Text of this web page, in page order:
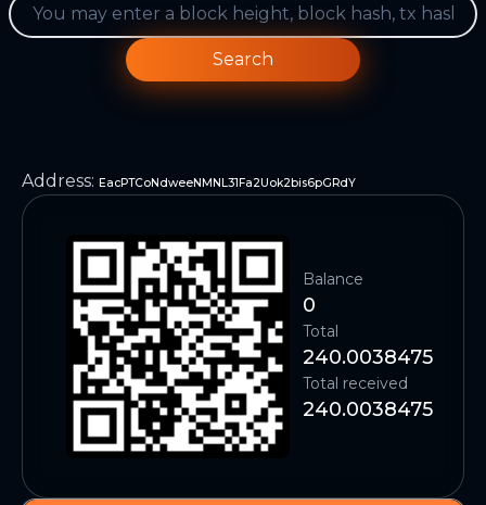
Search
Address: EacPTCoNdweeNMNL31Fa2Uok2bis6pGRdY
Balance
0
Total
240.0038475
Total received
240.0038475